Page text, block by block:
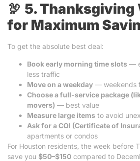
🦃 5. Thanksgiving
for Maximum
To get the absolute best deal:
Book early morning time slots —
less traffic
Move on a weekday — weekends
Choose a full-service package
movers) — best value
Measure large items to avoid
Ask for a COI (Certificate of
apartments or condos
For Houston residents, the week before
save you $50–$150 compared to